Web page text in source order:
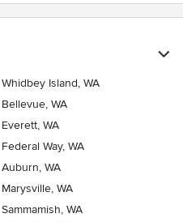
Whidbey Island, WA
Bellevue, WA
Everett, WA
Federal Way, WA
Auburn, WA
Marysville, WA
Sammamish, WA